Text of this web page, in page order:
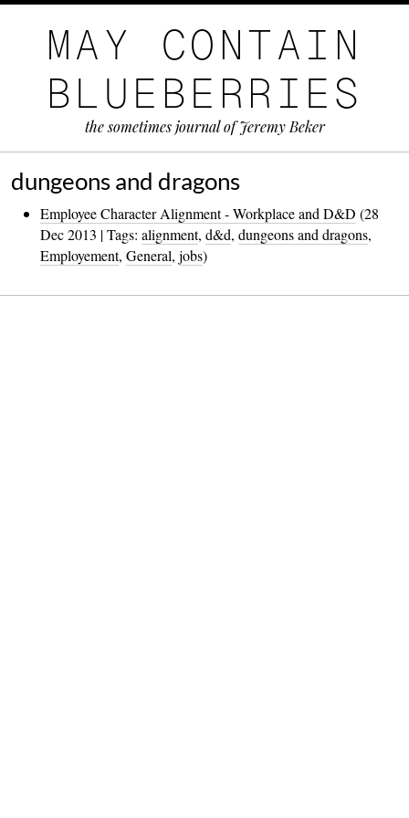
MAY CONTAIN
BLUEBERRIES
the sometimes journal of Jeremy Beker
dungeons and dragons
Employee Character Alignment - Workplace and D&D (28
Dec 2013 | Tags: alignment, d&d, dungeons and dragons,
Employement, General, jobs)